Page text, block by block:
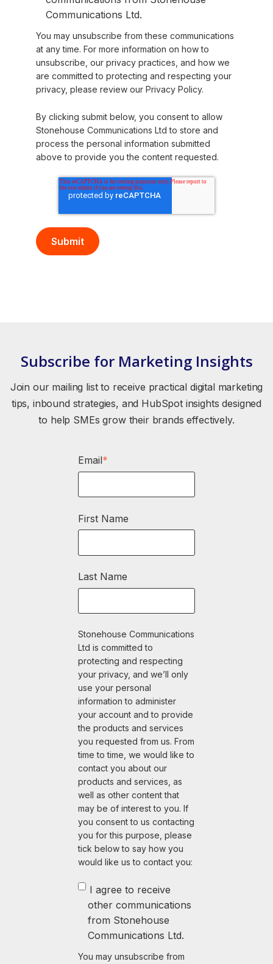
Communications Ltd.
You may unsubscribe from these communications
at any time. For more information on how to
unsubscribe, our privacy practices, and how we
are committed to protecting and respecting your
privacy, please review our Privacy Policy.
By clicking submit below, you consent to allow
Stonehouse Communications Ltd to store and
process the personal information submitted
above to provide you the content requested.
Subscribe for Marketing Insights
Join our mailing list to receive practical digital marketing
tips, inbound strategies, and HubSpot insights designed
to help SMEs grow their brands effectively.
Email*
First Name
Last Name
Stonehouse Communications
Ltd is committed to
protecting and respecting
your privacy, and we’ll only
use your personal
information to administer
your account and to provide
the products and services
you requested from us. From
time to time, we would like to
contact you about our
products and services, as
well as other content that
may be of interest to you. If
you consent to us contacting
you for this purpose, please
tick below to say how you
would like us to contact you:
I agree to receive
other communications
from Stonehouse
Communications Ltd.
You may unsubscribe from